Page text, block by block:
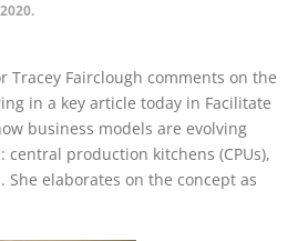
.
Tracey Fairclough comments on the
in a key article today in Facilitate
business models are evolving
central production kitchens (CPUs),
She elaborates on the concept as